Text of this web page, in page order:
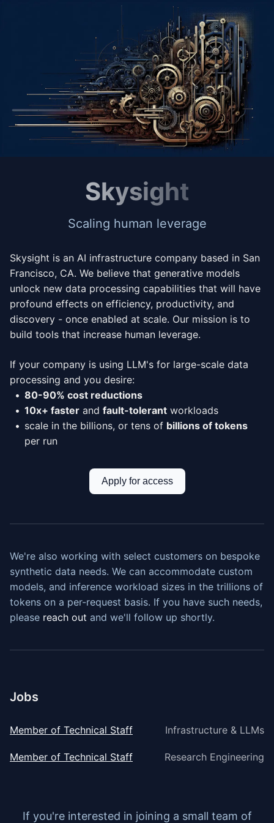
Skysight
Scaling human leverage
Skysight is an AI infrastructure company based in San
Francisco, CA. We believe that generative models
unlock new data processing capabilities that will have
profound effects on efficiency, productivity, and
discovery - once enabled at scale. Our mission is to
build tools that increase human leverage.
If your company is using LLM's for large-scale data
processing and you desire:
80-90% cost reductions
10x+ faster and fault-tolerant workloads
scale in the billions, or tens of billions of tokens
per run
Apply for access
We're also working with select customers on bespoke
synthetic data needs. We can accommodate custom
models, and inference workload sizes in the trillions of
tokens on a per-request basis. If you have such needs,
please reach out and we'll follow up shortly.
Jobs
Member of Technical Staff Infrastructure & LLMs
Member of Technical Staff Research Engineering
If you're interested in joining a small team of